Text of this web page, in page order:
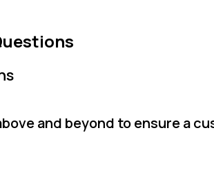
and beyond to ensure a